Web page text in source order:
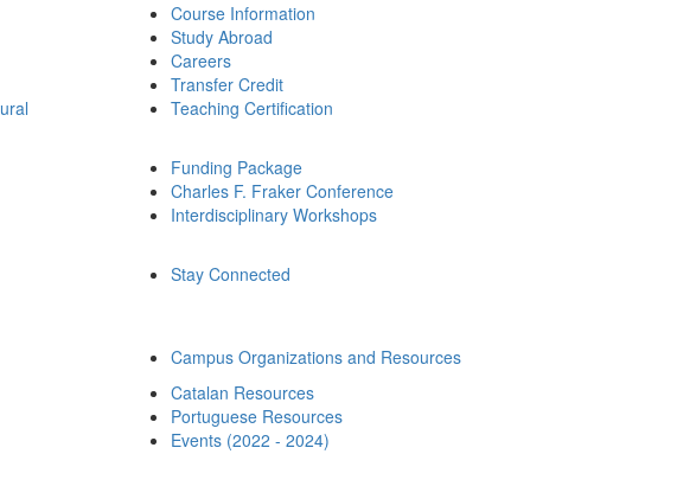
Course Information
Study Abroad
Careers
Transfer Credit
Teaching Certification
Funding Package
Charles F. Fraker Conference
Interdisciplinary Workshops
Stay Connected
Campus Organizations and Resources
Catalan Resources
Portuguese Resources
Events (2022 - 2024)